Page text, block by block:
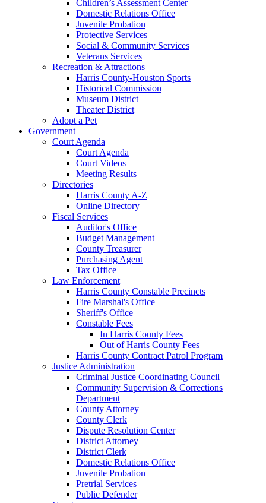
Children’s Assessment Center
Domestic Relations Office
Juvenile Probation
Protective Services
Social & Community Services
Veterans Services
Recreation & Attractions
Harris County-Houston Sports
Historical Commission
Museum District
Theater District
Adopt a Pet
Government
Court Agenda
Court Agenda
Court Videos
Meeting Results
Directories
Harris County A-Z
Online Directory
Fiscal Services
Auditor's Office
Budget Management
County Treasurer
Purchasing Agent
Tax Office
Law Enforcement
Harris County Constable Precincts
Fire Marshal's Office
Sheriff's Office
Constable Fees
In Harris County Fees
Out of Harris County Fees
Harris County Contract Patrol Program
Justice Administration
Criminal Justice Coordinating Council
Community Supervision & Corrections
Department
County Attorney
County Clerk
Dispute Resolution Center
District Attorney
District Clerk
Domestic Relations Office
Juvenile Probation
Pretrial Services
Public Defender